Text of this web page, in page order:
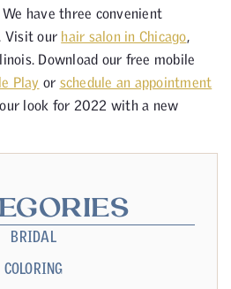
have three convenient
Visit our hair salon in Chicago,
Download our free mobile
Play or schedule an appointment
look for 2022 with a new
BRIDAL
COLORING